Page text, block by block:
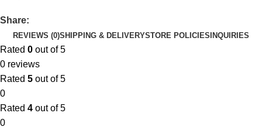
Share:
REVIEWS (0)SHIPPING & DELIVERYSTORE POLICIES INQUIRIES
Rated 0 out of 5
0 reviews
Rated 5 out of 5
0
Rated 4 out of 5
0